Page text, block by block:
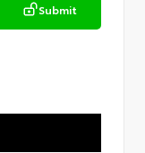
Submit